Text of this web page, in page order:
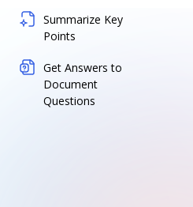
Summarize Key
Points
Get Answers to
Document
Questions